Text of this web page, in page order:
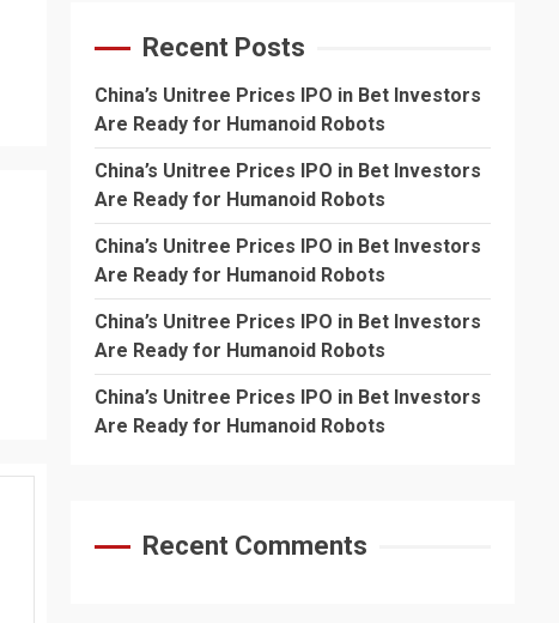
Recent Posts
China’s Unitree Prices IPO in Bet Investors
Are Ready for Humanoid Robots
China’s Unitree Prices IPO in Bet Investors
Are Ready for Humanoid Robots
China’s Unitree Prices IPO in Bet Investors
Are Ready for Humanoid Robots
China’s Unitree Prices IPO in Bet Investors
Are Ready for Humanoid Robots
China’s Unitree Prices IPO in Bet Investors
Are Ready for Humanoid Robots
Recent Comments